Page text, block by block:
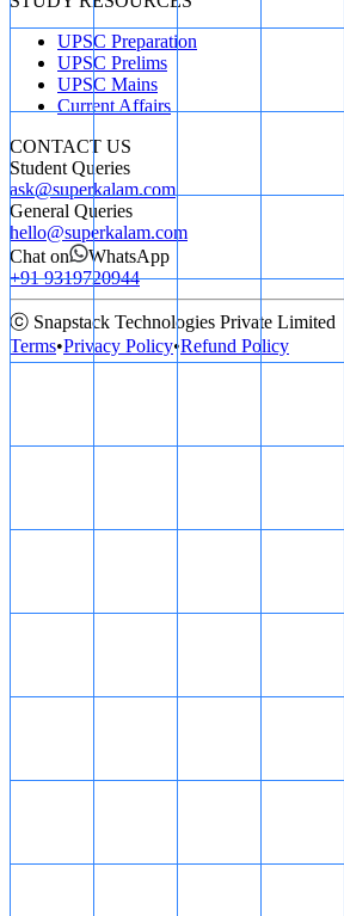
UPSC Preparation
UPSC Prelims
UPSC Mains
Current Affairs
CONTACT US
Student Queries
ask@superkalam.com
General Queries
hello@superkalam.com
Chat on
WhatsApp
+91 9319720944
ⓒ Snapstack Technologies Private Limited
Terms•Privacy Policy•Refund Policy